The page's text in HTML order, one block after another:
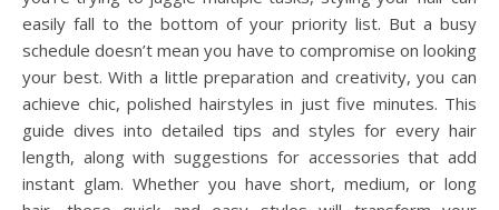
easily fall to the bottom of your priority list. But a busy
schedule doesn’t mean you have to compromise on looking
your best. With a little preparation and creativity, you can
achieve chic, polished hairstyles in just five minutes. This
guide dives into detailed tips and styles for every hair
length, along with suggestions for accessories that add
instant glam. Whether you have short, medium, or long